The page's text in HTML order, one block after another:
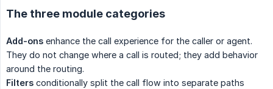
The three module categories
Add-ons enhance the call experience for the caller or agent.
They do not change where a call is routed; they add behavior
around the routing.
Filters conditionally split the call flow into separate paths